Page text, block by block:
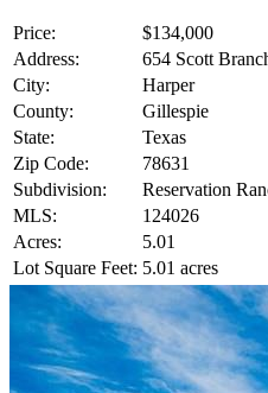
Price:
$134,000
Address:
654 Scott
City:
Harper
County:
Gillespie
State:
Texas
Zip Code:
78631
Subdivision:
Reservation
MLS:
124026
Acres:
5.01
Lot Square Feet: 5.01 acres